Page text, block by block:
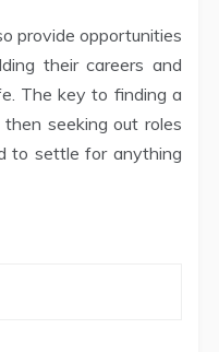
provide opportunities
their careers and
The key to finding a
seeking out roles
to settle for anything